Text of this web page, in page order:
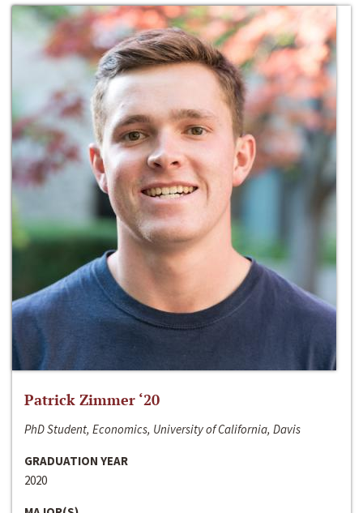
Patrick Zimmer ‘20
PhD Student, Economics, University of California, Davis
GRADUATION YEAR
2020